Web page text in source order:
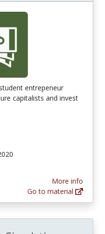
entrepeneur
capitalists and invest
More info
Go to material